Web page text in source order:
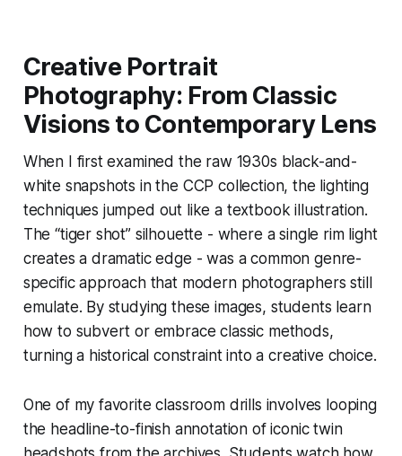
Creative Portrait
Photography: From Classic
Visions to Contemporary Lens
When I first examined the raw 1930s black-and-
white snapshots in the CCP collection, the lighting
techniques jumped out like a textbook illustration.
The “tiger shot” silhouette - where a single rim light
creates a dramatic edge - was a common genre-
specific approach that modern photographers still
emulate. By studying these images, students learn
how to subvert or embrace classic methods,
turning a historical constraint into a creative choice.
One of my favorite classroom drills involves looping
the headline-to-finish annotation of iconic twin